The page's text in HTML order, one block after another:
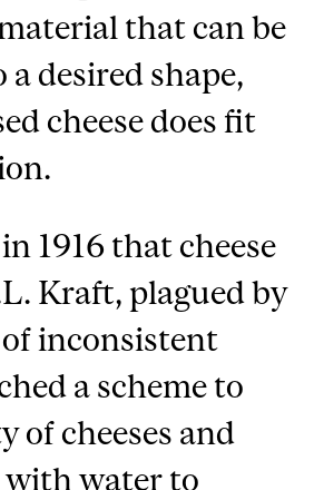
that can be
desired shape,
cheese does fit
1916 that cheese
Kraft, plagued by
inconsistent
a scheme to
of cheeses and
water to